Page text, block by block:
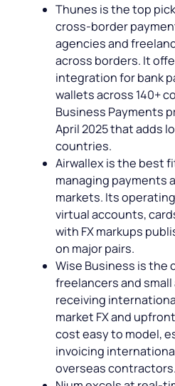
Thunes is the top
cross-border
agencies and
across borders. It
integration for bank
wallets across 140+
Business Payments
April 2025 that adds
countries.
Airwallex is the best
managing payments
markets. Its
virtual accounts,
with FX markups
on major pairs.
Wise Business is the
freelancers and
receiving
market FX and
cost easy to model,
invoicing
overseas contractors.